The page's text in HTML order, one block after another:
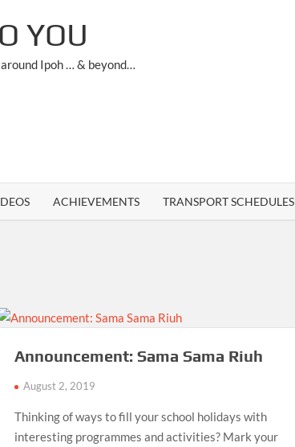
YOU
Ipoh … & beyond…
ACHIEVEMENTS TRANSPORT SCHEDULES
Announcement: Sama Sama Riuh
August 2, 2019
Thinking of ways to fill your school holidays with
interesting programmes and activities? Mark your